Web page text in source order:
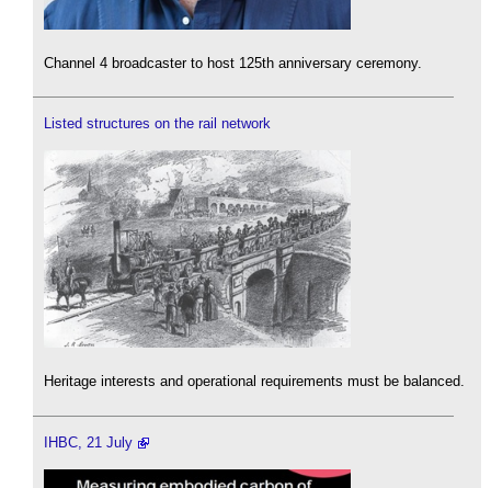
Channel 4 broadcaster to host 125th anniversary ceremony.
Listed structures on the rail network
Heritage interests and operational requirements must be balanced.
IHBC, 21 July